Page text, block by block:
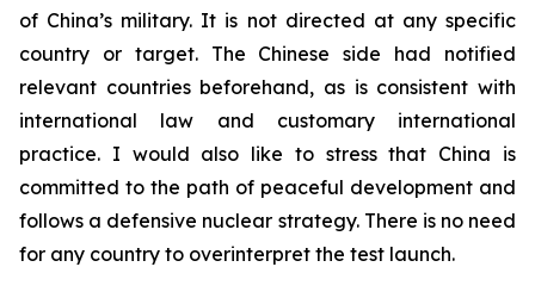
of China’s military. It is not directed at any specific
country or target. The Chinese side had notified
relevant countries beforehand, as is consistent with
international law and customary international
practice. I would also like to stress that China is
committed to the path of peaceful development and
follows a defensive nuclear strategy. There is no need
for any country to overinterpret the test launch.